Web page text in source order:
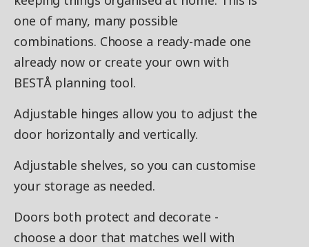
one of many, many possible
combinations. Choose a ready-made one
already now or create your own with
BESTÅ planning tool.
Adjustable hinges allow you to adjust the
door horizontally and vertically.
Adjustable shelves, so you can customise
your storage as needed.
Doors both protect and decorate -
choose a door that matches well with